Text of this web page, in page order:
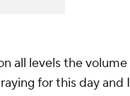
all levels the
for this day and